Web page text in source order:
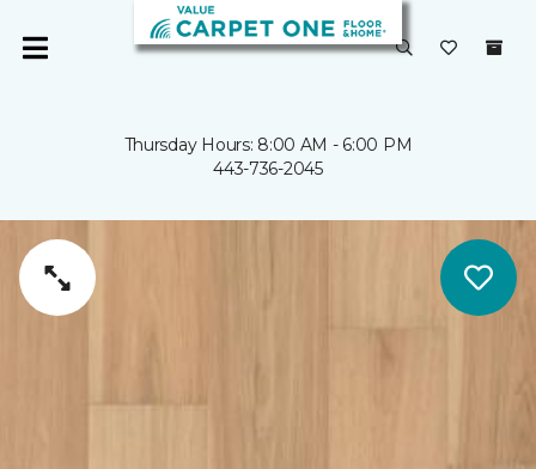
Thursday Hours: 8:00 AM - 6:00 PM
443-736-2045